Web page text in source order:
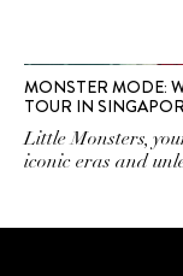
MONSTER MODE:
TOUR IN
Little Monsters,
iconic eras and